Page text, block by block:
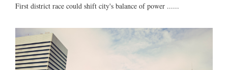
First district race could shift city's balance of power ......